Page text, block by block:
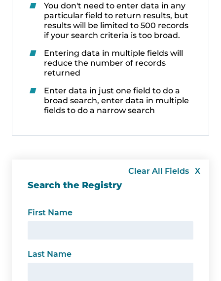
You don't need to enter data in any
particular field to return results, but
results will be limited to 500 records
if your search criteria is too broad.
Entering data in multiple fields will
reduce the number of records
returned
Enter data in just one field to do a
broad search, enter data in multiple
fields to do a narrow search
Search the Registry
Clear All Fields X
First Name
Last Name